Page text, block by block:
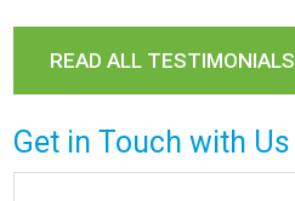
READ ALL TESTIMONIALS
Get in Touch with Us